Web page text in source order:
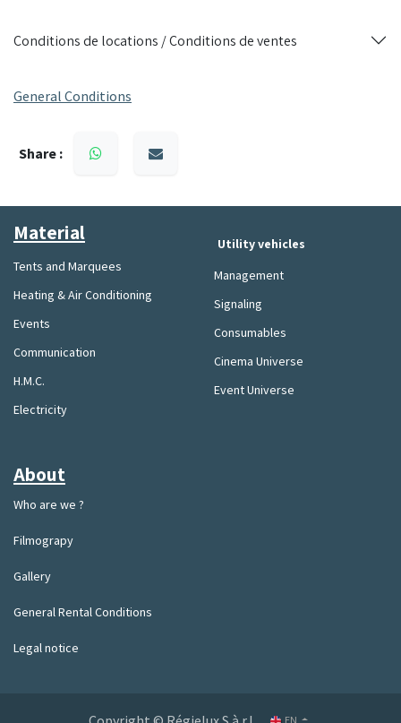
Conditions de locations / Conditions de ventes
General Conditions
Share :
About
Who are we ?
Filmograpy
Gallery
General Rental Conditions
Legal notice
Utility vehicles
Management
Signaling
Consumables
Cinema Universe
Event Universe
Material​
Tents and Marquees
Heating & Air Conditioning
Events
Communication
H.M.C.
Electricity